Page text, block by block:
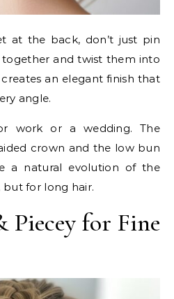
at the back, don’t just pin
and twist them into
an elegant finish that
angle.
work or a wedding. The
crown and the low bun
a natural evolution of the
but for long hair.
Piecey for Fine